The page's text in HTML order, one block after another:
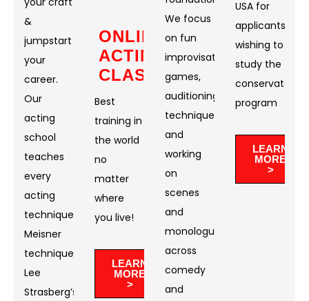
&
jumpstart
your
career.
Our
acting
school
teaches
every
acting
technique:
Meisner
technique,
Lee
Strasberg’s
ONLINE
ACTING
CLASSES
Best
training in
the world
no
matter
where
you live!​
LEARN
MORE
>
We focus
on fun
improvisational
games,
auditioning
techniques,
and
working
on
scenes
and
monologues
across
comedy
and
USA for
applicants
wishing to
study the
conservatory
program
LEARN
MORE
>